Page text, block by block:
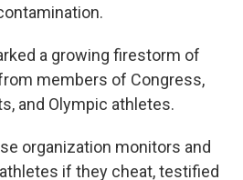
a growing firestorm of
members of Congress,
and Olympic athletes.
organization monitors and
if they cheat, testified